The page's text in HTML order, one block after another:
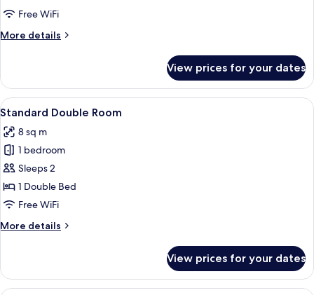
Free WiFi
More details
More
Double
Room
View prices for your dates
View
all
photos
for
Standard
Double
Room
A hotel room with a bed, a door, a
6
Standard Double Room
8 sq m
1 bedroom
Sleeps 2
1 Double Bed
Free WiFi
More details
More
Double
Room
View prices for your dates